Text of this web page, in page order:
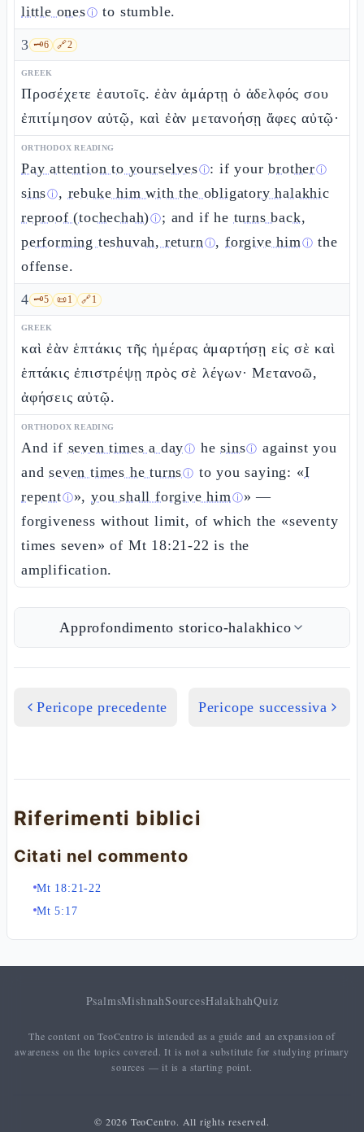
little onesⓘ to stumble.
3 🗝️6 🔗2
GREEK
Προσέχετε ἑαυτοῖς. ἐὰν ἁμάρτῃ ὁ ἀδελφός σου
ἐπιτίμησον αὐτῷ, καὶ ἐὰν μετανοήσῃ ἄφες αὐτῷ·
ORTHODOX READING
Pay attention to yourselvesⓘ: if yourbrotherⓘ
sinsⓘ, rebuke him with the obligatory halakhic
reproof (tochechah)ⓘ; and if he turns back,
performing teshuvah, returnⓘ,forgive himⓘ the
offense.
4 🗝️5 📜1 🔗1
GREEK
καὶ ἐὰν ἑπτάκις τῆς ἡμέρας ἁμαρτήσῃ εἰς σὲ καὶ
ἑπτάκις ἐπιστρέψῃ πρὸς σὲ λέγων· Μετανοῶ,
ἀφήσεις αὐτῷ.
ORTHODOX READING
And if seven times a dayⓘ hesinsⓘ against you
andseven times he turnsⓘ to you saying: «I
repentⓘ»,you shall forgive himⓘ» —
forgiveness without limit, of which the «seventy
times seven» of Mt 18:21-22 is the
amplification.
Approfondimento storico-halakhico
Pericope precedente Pericope successiva
Riferimenti biblici
Citati nel commento
Mt 18:21-22
Mt 5:17
PsalmsMishnahSourcesHalakhahQuiz
The content on TeoCentro is intended as a guide and an expansion of
awareness on the topics covered. It is not a substitute for studying primary
sources — it is a starting point.
© 2026 TeoCentro. All rights reserved.